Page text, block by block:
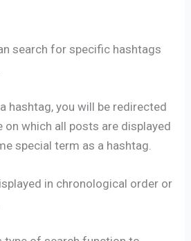
search for specific hashtags
hashtag, you will be redirected
on which all posts are displayed
special term as a hashtag.
in chronological order or